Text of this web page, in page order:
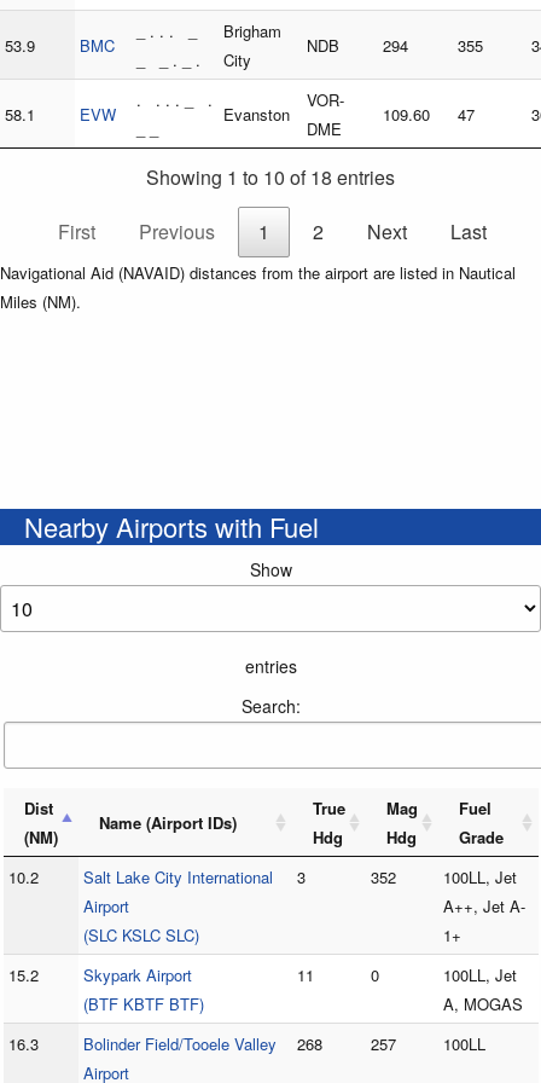
53.9 BMC
_ . . . _
_ _ . _ .
Brigham
City
NDB 294 355
58.1 EVW
. . . . _ .
Evanston
VOR-
DME
109.60 47
Showing 1 to 10 of 18 entries
First
Previous 1 2 Next Last
Navigational Aid (NAVAID) distances from the airport are listed in Nautical
Miles (NM).
Nearby Airports with Fuel
Show
entries
Search:
Dist
(NM)
Name (Airport IDs)
True
Hdg
Mag
Hdg
Fuel
Grade
10.2
Salt Lake City International
Airport
(SLC KSLC SLC)
3 352
100LL, Jet
A++, Jet A-
1+
15.2
Skypark Airport
(BTF KBTF BTF)
11 0
100LL, Jet
A, MOGAS
16.3
Bolinder Field/Tooele Valley
Airport
268 257 100LL